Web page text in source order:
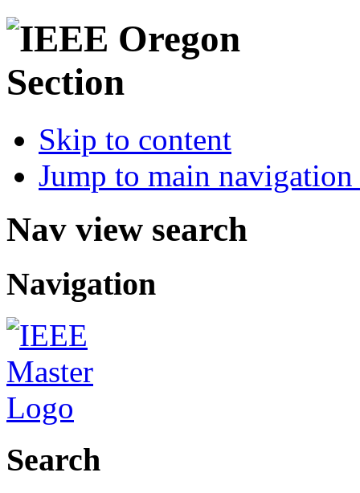
Skip to content
Jump to main
Nav view search
Navigation
Search